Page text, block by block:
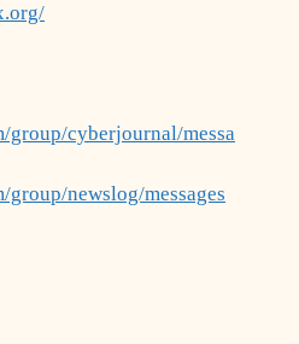
group/cyberjournal/messa
newslog/messages